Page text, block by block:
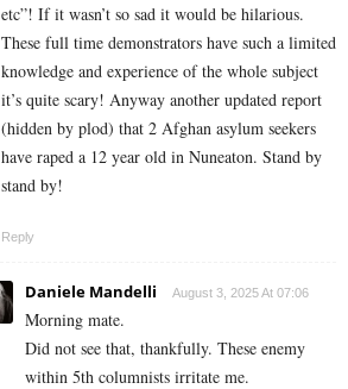
etc”! If it wasn’t so sad it would be hilarious.
These full time demonstrators have such a limited
knowledge and experience of the whole subject
it’s quite scary! Anyway another updated report
(hidden by plod) that 2 Afghan asylum seekers
have raped a 12 year old in Nuneaton. Stand by
stand by!
Reply
Daniele Mandelli August 3, 2025 At 07:06
Morning mate.
Did not see that, thankfully. These enemy
within 5th columnists irritate me.